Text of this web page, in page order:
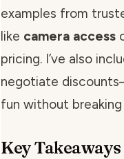
examples from
like camera access
pricing. I’ve also
negotiate
fun without
Key Takeaways